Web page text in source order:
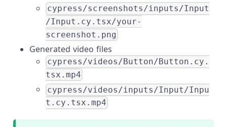
cypress/screenshots/inputs/Input
/Input.cy.tsx/your-
screenshot.png
Generated video files
cypress/videos/Button/Button.cy.
tsx.mp4
cypress/videos/inputs/Input/Inpu
t.cy.tsx.mp4